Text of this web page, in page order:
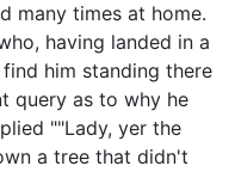
many times at home.
having landed in a
him standing there
query as to why he
""Lady, yer the
a tree that didn't